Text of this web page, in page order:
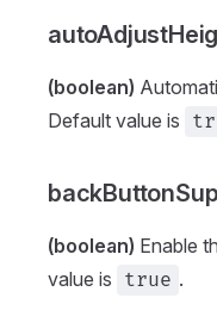
(boolean)
Default value is
(boolean) Enable
value is true .